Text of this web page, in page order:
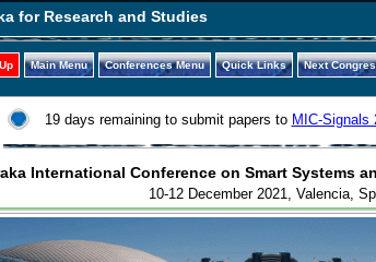
for Research and Studies
Main Menu Conferences Menu Quick Links Next
19 days remaining to submit papers to MIC-Signals
International Conference on Smart Systems
10-12 December 2021, Valencia,